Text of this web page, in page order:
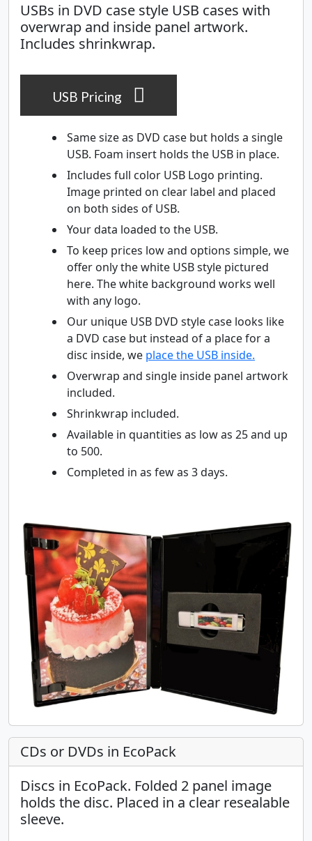
USBs in DVD case style USB cases with
overwrap and inside panel artwork.
Includes shrinkwrap.
USB Pricing
Same size as DVD case but holds a single
USB. Foam insert holds the USB in place.
Includes full color USB Logo printing.
Image printed on clear label and placed
on both sides of USB.
Your data loaded to the USB.
To keep prices low and options simple, we
offer only the white USB style pictured
here. The white background works well
with any logo.
Our unique USB DVD style case looks like
a DVD case but instead of a place for a
disc inside, we place the USB inside.
Overwrap and single inside panel artwork
included.
Shrinkwrap included.
Available in quantities as low as 25 and up
to 500.
Completed in as few as 3 days.
CDs or DVDs in EcoPack
Discs in EcoPack. Folded 2 panel image
holds the disc. Placed in a clear resealable
sleeve.